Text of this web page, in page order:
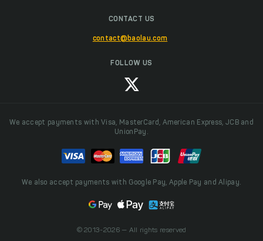
CONTACT US
contact@baolau.com
FOLLOW US
We accept payments with Visa, MasterCard, American Express, JCB and
UnionPay.
We also accept payments with Google Pay, Apple Pay and Alipay.
© 2013-2026 — All rights reserved